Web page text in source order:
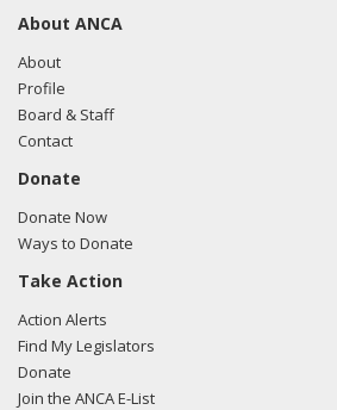
FARA filing here.
Murkowski regarding U.S.-Azerbaijan
FARA filing here.
03/05/2018 -
e-mailed Liza Pergiel from the office of
Murkowski regarding U.S.-Azerbaijan
FARA filing here.
About ANCA
About
Profile
Board & Staff
Contact
Donate
Donate Now
Ways to Donate
Take Action
Action Alerts
Find My Legislators
Donate
Join the ANCA E-List